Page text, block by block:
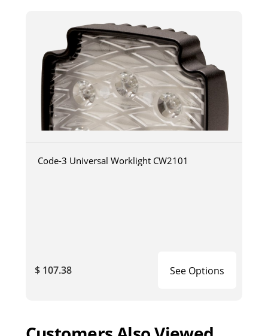
Code-3 Universal Worklight CW2101
$ 107.38 See Options